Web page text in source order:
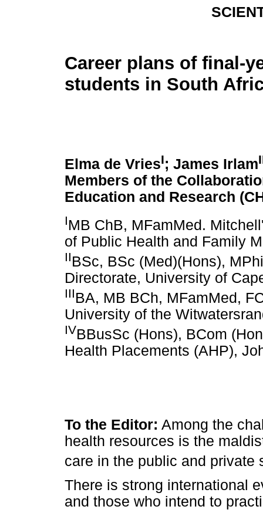
Career plans of final-
students in South
Elma de VriesI; James Irlam
Members of the
Education and Research
IMB ChB, MFamMed.
of Public Health and Family
IIBSc, BSc (Med)(Hons),
Directorate, University of
IIIBA, MB BCh, MFamMed,
University of the
IVBBusSc (Hons), BCom
Health Placements (AHP),
To the Editor: Among the
health resources is the
care in the public and private
There is strong international
and those who intend to